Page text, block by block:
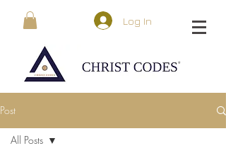
Log In
Post
All Posts